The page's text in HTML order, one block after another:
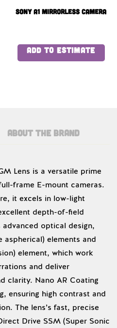
Sony a1 Mirrorless Camera
ADD TO ESTIMATE
About the brand
Lens is a versatile prime
frame E-mount cameras.
it excels in low-light
depth-of-field
optical design,
aspherical) elements and
element, which work
and deliver
clarity. Nano AR Coating
ensuring high contrast and
The lens’s fast, precise
Drive SSM (Super Sonic